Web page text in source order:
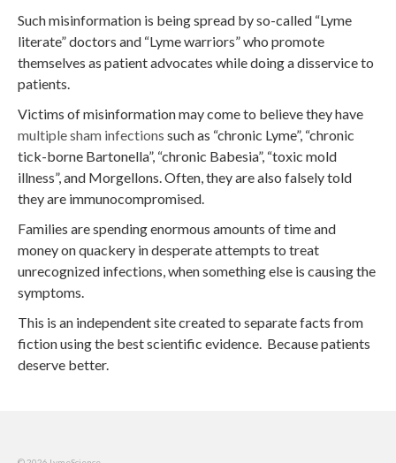
Such misinformation is being spread by so-called “Lyme
literate” doctors and “Lyme warriors” who promote
themselves as patient advocates while doing a disservice to
patients.
Victims of misinformation may come to believe they have
multiple sham infections such as “chronic Lyme”, “chronic
tick-borne Bartonella”, “chronic Babesia”, “toxic mold
illness”, and Morgellons. Often, they are also falsely told
they are immunocompromised.
Families are spending enormous amounts of time and
money on quackery in desperate attempts to treat
unrecognized infections, when something else is causing the
symptoms.
This is an independent site created to separate facts from
fiction using the best scientific evidence. Because patients
deserve better.